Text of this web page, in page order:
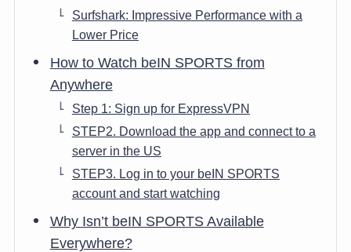
Surfshark: Impressive Performance with a
Lower Price
How to Watch beIN SPORTS from
Anywhere
Step 1: Sign up for ExpressVPN
STEP2. Download the app and connect to a
server in the US
STEP3. Log in to your beIN SPORTS
account and start watching
Why Isn’t beIN SPORTS Available
Everywhere?